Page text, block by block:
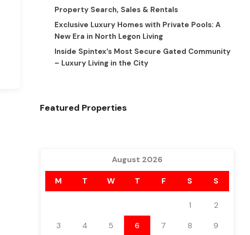
Property Search, Sales & Rentals
Exclusive Luxury Homes with Private Pools: A
New Era in North Legon Living
Inside Spintex’s Most Secure Gated Community
– Luxury Living in the City
Featured Properties
August 2026
M T W T F S S
1
2
3
4 5 6 7 8
9